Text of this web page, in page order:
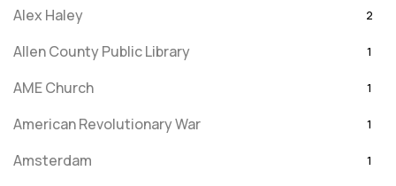
Alex Haley 2
Allen County Public Library 1
AME Church 1
American Revolutionary War 1
Amsterdam 1